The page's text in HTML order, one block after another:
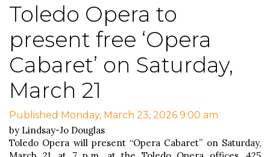
Toledo Opera to
present free ‘Opera
Cabaret’ on Saturday,
March 21
Published Monday, March 23, 2026 9:00 am
by Lindsay-Jo Douglas
Toledo Opera will present “Opera Cabaret” on Saturday,